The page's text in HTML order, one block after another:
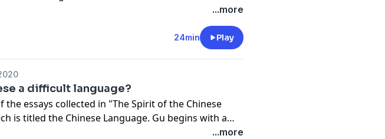
...more
24min Play
a difficult language?
the essays collected in "The Spirit of the Chinese
is titled the Chinese Language. Gu begins with a
most foreigners who have tried to learn Chinese...more